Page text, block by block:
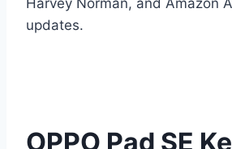
updates.
OPPO Pad SE